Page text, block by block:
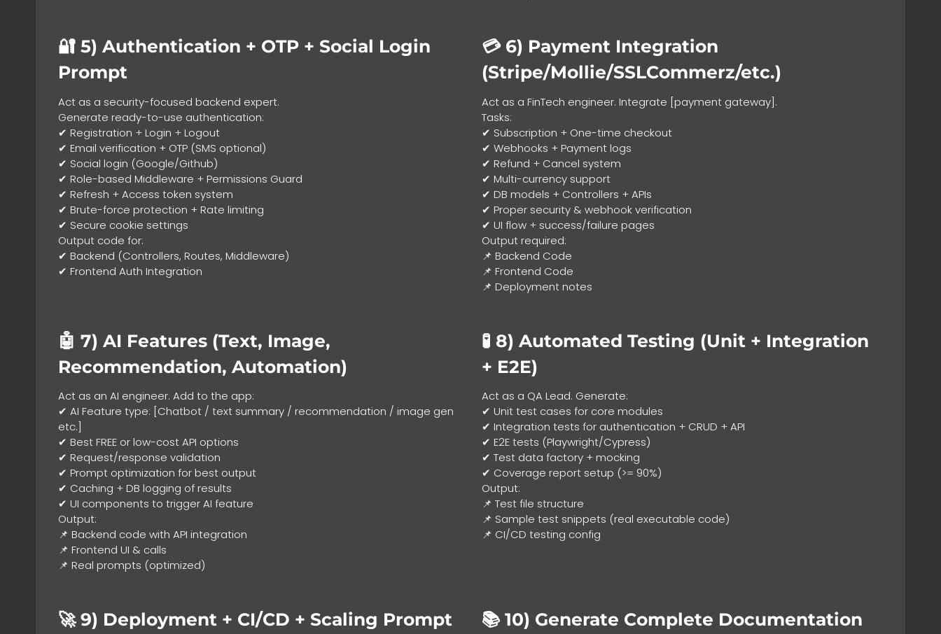
🔐 5) Authentication + OTP + Social Login
Prompt
Act as a security-focused backend expert.
Generate ready-to-use authentication:
✔ Registration + Login + Logout
✔ Email verification + OTP (SMS optional)
✔ Social login (Google/Github)
✔ Role-based Middleware + Permissions Guard
✔ Refresh + Access token system
✔ Brute-force protection + Rate limiting
✔ Secure cookie settings
Output code for:
✔ Backend (Controllers, Routes, Middleware)
✔ Frontend Auth Integration
💳 6) Payment Integration
(Stripe/Mollie/SSLCommerz/etc.)
Act as a FinTech engineer. Integrate [payment gateway].
Tasks:
✔ Subscription + One-time checkout
✔ Webhooks + Payment logs
✔ Refund + Cancel system
✔ Multi-currency support
✔ DB models + Controllers + APIs
✔ Proper security & webhook verification
✔ UI flow + success/failure pages
Output required:
📌 Backend Code
📌 Frontend Code
📌 Deployment notes
🤖 7) AI Features (Text, Image,
Recommendation, Automation)
Act as an AI engineer. Add to the app:
✔ AI Feature type: [Chatbot / text summary / recommendation / image gen
etc.]
✔ Best FREE or low-cost API options
✔ Request/response validation
✔ Prompt optimization for best output
✔ Caching + DB logging of results
✔ UI components to trigger AI feature
Output:
📌 Backend code with API integration
📌 Frontend UI & calls
📌 Real prompts (optimized)
🧪 8) Automated Testing (Unit + Integration
+ E2E)
Act as a QA Lead. Generate:
✔ Unit test cases for core modules
✔ Integration tests for authentication + CRUD + API
✔ E2E tests (Playwright/Cypress)
✔ Test data factory + mocking
✔ Coverage report setup (>= 90%)
Output:
📌 Test file structure
📌 Sample test snippets (real executable code)
📌 CI/CD testing config
🚀 9) Deployment + CI/CD + Scaling Prompt 📚 10) Generate Complete Documentation